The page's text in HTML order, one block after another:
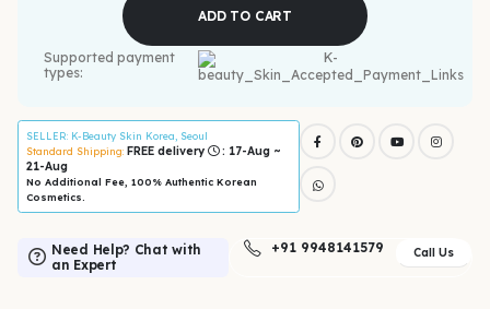
ADD TO CART
Supported payment
types:
SELLER: K-Beauty Skin Korea, Seoul
Standard Shipping: FREE delivery
: 17-Aug ~
21-Aug
No Additional Fee, 100% Authentic Korean
Cosmetics.
Need Help? Chat with
an Expert
+91 9948141579 Call Us